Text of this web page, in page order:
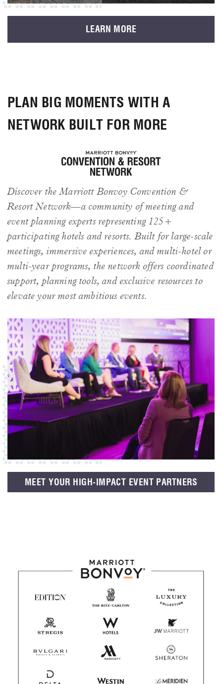
LEARN MORE
PLAN BIG MOMENTS WITH A
NETWORK BUILT FOR MORE
Discover the Marriott Bonvoy Convention &
Resort Network—a community of meeting and
event planning experts representing 125+
participating hotels and resorts. Built for large-scale
meetings, immersive experiences, and multi-hotel or
multi-year programs, the network offers coordinated
support, planning tools, and exclusive resources to
elevate your most ambitious events.
MEET YOUR HIGH-IMPACT EVENT PARTNERS